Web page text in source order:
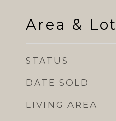
Area & Lot
STATUS
DATE SOLD
LIVING AREA